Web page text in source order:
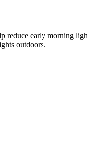
reduce early morning
outdoors.